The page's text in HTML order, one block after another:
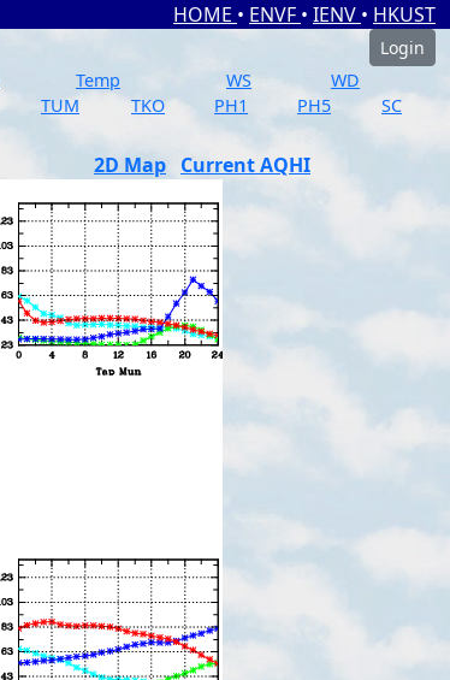
HOME • ENVF • IENV • HKUST
Login
Temp WS
WD
TUM TKO PH1 PH5
SC
2D Map Current AQHI